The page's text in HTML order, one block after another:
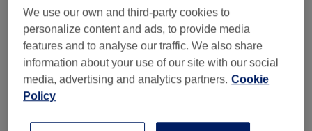
Ladies' Waxing (10) from £10
Tinting & Waxing (Eyelash & Eyebrow)
5)
from £10.50
We use our own and third-party cookies to
personalize content and ads, to provide media
features and to analyse our traffic. We also share
information about your use of our site with our social
media, advertising and analytics partners. Cookie
Policy